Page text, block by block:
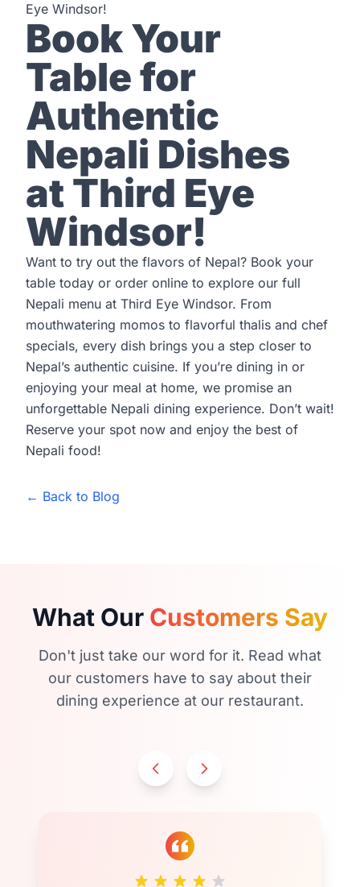
Eye Windsor!
Book Your
Table for
Authentic
Nepali Dishes
at Third Eye
Windsor!
Want to try out the flavors of Nepal? Book your
table today or order online to explore our full
Nepali menu at Third Eye Windsor. From
mouthwatering momos to flavorful thalis and chef
specials, every dish brings you a step closer to
Nepal’s authentic cuisine. If you’re dining in or
enjoying your meal at home, we promise an
unforgettable Nepali dining experience. Don’t wait!
Reserve your spot now and enjoy the best of
Nepali food!
← Back to Blog
What Our Customers Say
Don't just take our word for it. Read what
our customers have to say about their
dining experience at our restaurant.